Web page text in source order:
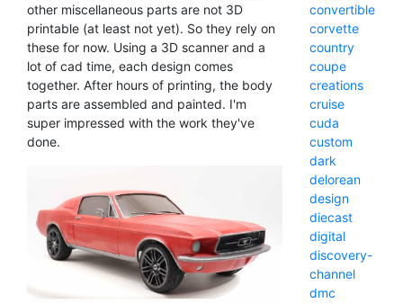
other miscellaneous parts are not 3D
printable (at least not yet). So they rely on
these for now. Using a 3D scanner and a
lot of cad time, each design comes
together. After hours of printing, the body
parts are assembled and painted. I'm
super impressed with the work they've
done.
convertible
corvette
country
coupe
creations
cruise
cuda
custom
dark
delorean
design
diecast
digital
discovery-
channel
dmc